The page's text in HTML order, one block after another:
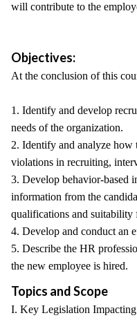
will contribute to the
Objectives:
At the conclusion of this
1. Identify and develop
needs of the organization.
2. Identify and analyze how
violations in recruiting,
3. Develop behavior-based
information from the
qualifications and suitability
4. Develop and conduct an
5. Describe the HR
the new employee is hired.
Topics and Scope
I. Key Legislation